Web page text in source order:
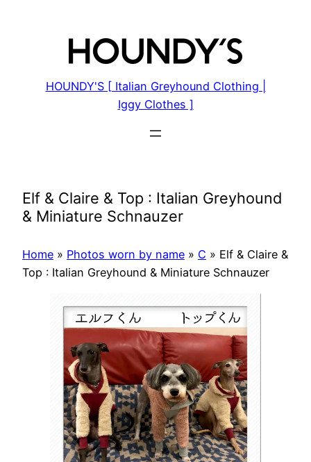
HOUNDY'S [ Italian Greyhound Clothing |
Iggy Clothes ]
Elf & Claire & Top : Italian Greyhound
& Miniature Schnauzer
Home » Photos worn by name » C » Elf & Claire &
Top : Italian Greyhound & Miniature Schnauzer